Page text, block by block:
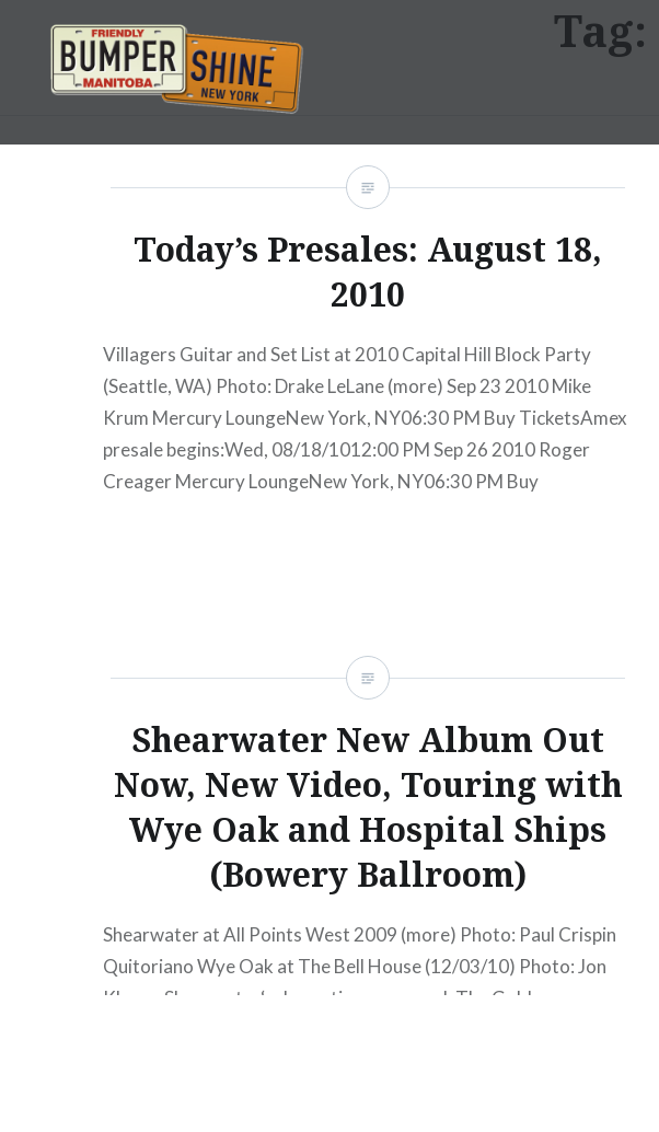
content
Bumpershine.com
Tag:
Today’s Presales: August 18,
2010
Villagers Guitar and Set List at 2010 Capital Hill Block Party
(Seattle, WA) Photo: Drake LeLane (more) Sep 23 2010 Mike
Krum Mercury LoungeNew York, NY06:30 PM Buy TicketsAmex
presale begins:Wed, 08/18/1012:00 PM Sep 26 2010 Roger
Creager Mercury LoungeNew York, NY06:30 PM Buy
Shearwater New Album Out
Now, New Video, Touring with
Wye Oak and Hospital Ships
(Bowery Ballroom)
Shearwater at All Points West 2009 (more) Photo: Paul Crispin
Quitoriano Wye Oak at The Bell House (12/03/10) Photo: Jon
Klemm Shearwater‘s dramatic new record, The Golden